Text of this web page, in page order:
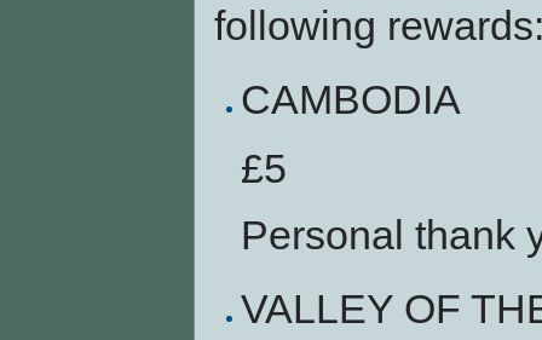
following
CAMBODIA
£5
Personal thank
VALLEY OF